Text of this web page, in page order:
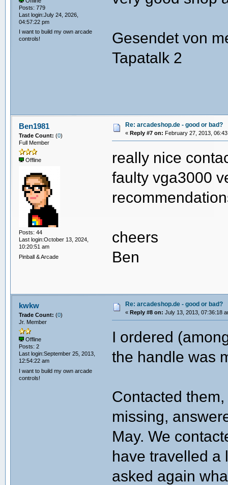
Posts: 779
Last login:July 24, 2026,
04:57:22 pm
I want to build my own arcade
controls!
Gesendet von
Tapatalk 2
Ben1981
Trade Count: (0)
Full Member
Offline
Posts: 44
Last login:October 13, 2024,
10:20:51 am
Pinball & Arcade
Re: arcadeshop.de - good or bad?
« Reply #7 on: February 27, 2013,
really nice
faulty vga3000
cheers
Ben
kwkw
Trade Count: (0)
Jr. Member
Offline
Posts: 2
Last login:September 25, 2013,
12:54:22 am
I want to build my own arcade
controls!
Re: arcadeshop.de - good or bad?
« Reply #8 on: July 13, 2013, 07:36:18
I ordered
the handle was
Contacted
missing,
May. We
have travelled a
asked again